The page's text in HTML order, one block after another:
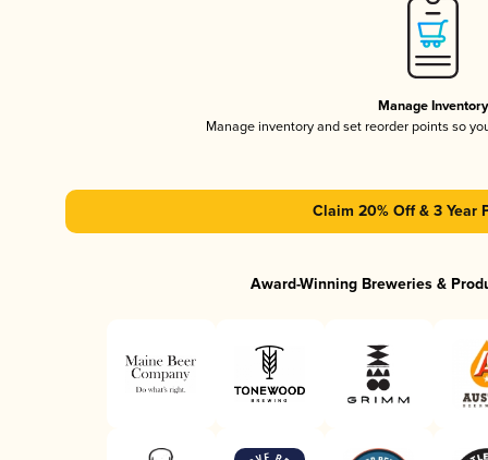
Manage Inventory
Manage inventory and set reorder points so
Claim 20% Off & 3 Year
Award-Winning Breweries &